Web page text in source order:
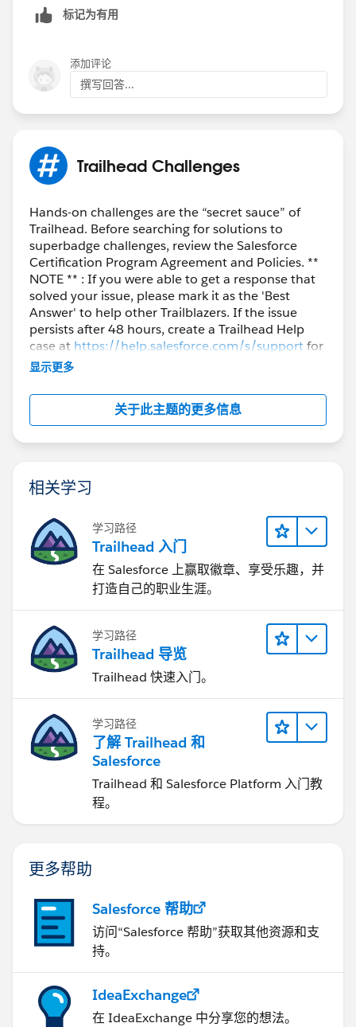
标记为有用
添加评论
撰写回答...
Trailhead Challenges
Hands-on challenges are the “secret sauce” of
Trailhead. Before searching for solutions to
superbadge challenges, review the Salesforce
Certification Program Agreement and Policies. **
NOTE ** : If you were able to get a response that
solved your issue, please mark it as the 'Best
Answer' to help other Trailblazers. If the issue
persists after 48 hours, create a Trailhead Help
case at https://help.salesforce.com/s/supportfor
further assistance.
显示更多
关于此主题的更多信息
相关学习
学习路径
Trailhead 入门
在 Salesforce 上赢取徽章、享受乐趣，并
打造自己的职业生涯。
学习路径
Trailhead 导览
Trailhead 快速入门。
学习路径
了解 Trailhead 和
Salesforce
Trailhead 和 Salesforce Platform 入门教
程。
更多帮助
Salesforce 帮助
访问“Salesforce 帮助”获取其他资源和支
持。
IdeaExchange
在 IdeaExchange 中分享您的想法。